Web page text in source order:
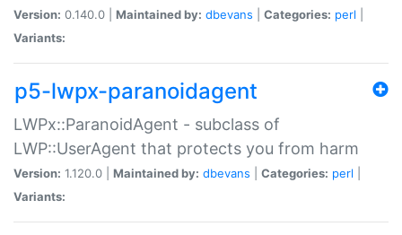
Version: 0.140.0 | Maintained by: dbevans Categories: perl
Variants:
p5-lwpx-paranoidagent
LWPx::ParanoidAgent - subclass of
LWP::UserAgent that protects you from harm
Version: 1.120.0 | Maintained by: dbevans Categories: perl
Variants: